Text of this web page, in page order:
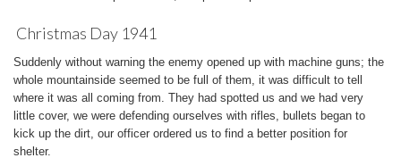
Christmas Day 1941
Suddenly without warning the enemy opened up with machine guns; the
whole mountainside seemed to be full of them, it was difficult to tell
where it was all coming from. They had spotted us and we had very
little cover, we were defending ourselves with rifles, bullets began to
kick up the dirt, our officer ordered us to find a better position for
shelter.